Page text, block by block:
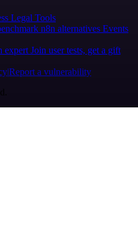
Legal Tools
n8n alternatives Events
expert Join user tests, get a gift
Report a vulnerability